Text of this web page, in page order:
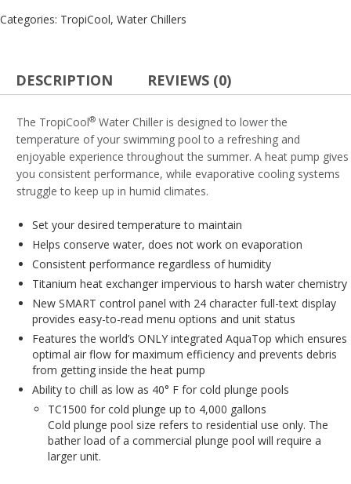
Categories: TropiCool, Water Chillers
DESCRIPTION REVIEWS (0)
The TropiCool® Water Chiller is designed to lower the
temperature of your swimming pool to a refreshing and
enjoyable experience throughout the summer. A heat pump gives
you consistent performance, while evaporative cooling systems
struggle to keep up in humid climates.
Set your desired temperature to maintain
Helps conserve water, does not work on evaporation
Consistent performance regardless of humidity
Titanium heat exchanger impervious to harsh water chemistry
New SMART control panel with 24 character full-text display
provides easy-to-read menu options and unit status
Features the world’s ONLY integrated AquaTop which ensures
optimal air flow for maximum efficiency and prevents debris
from getting inside the heat pump
Ability to chill as low as 40° F for cold plunge pools
TC1500 for cold plunge up to 4,000 gallons
Cold plunge pool size refers to residential use only. The
bather load of a commercial plunge pool will require a
larger unit.